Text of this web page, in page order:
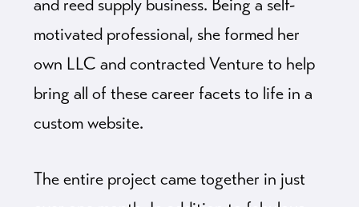
and reed supply business. Being a self-
motivated professional, she formed her
own LLC and contracted Venture to help
bring all of these career facets to life in a
custom website.
The entire project came together in just